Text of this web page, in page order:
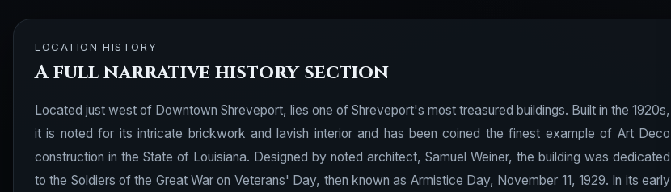
LOCATION HISTORY
A full narrative history section
Located just west of Downtown Shreveport, lies one of Shreveport's most treasured buildings. Built in the 1920s,
it is noted for its intricate brickwork and lavish interior and has been coined the finest example of Art Deco
construction in the State of Louisiana. Designed by noted architect, Samuel Weiner, the building was dedicated
to the Soldiers of the Great War on Veterans' Day, then known as Armistice Day, November 11, 1929. In its early